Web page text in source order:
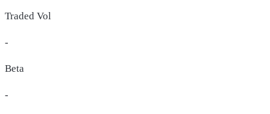
Traded Vol
-
Beta
-